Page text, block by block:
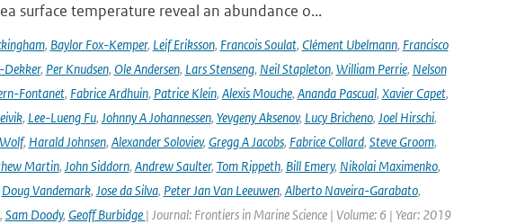
surface temperature reveal an abundance o...
, Baylor Fox-Kemper, Leif Eriksson, Francois Soulat, Clément Ubelmann, Francisco
Dekker, Per Knudsen, Ole Andersen, Lars Stenseng, Neil Stapleton, William Perrie, Nelson
Fontanet, Fabrice Ardhuin, Patrice Klein, Alexis Mouche, Ananda Pascual, Xavier Capet,
, Lee-Lueng Fu, Johnny A Johannessen, Yevgeny Aksenov, Lucy Bricheno, Joel Hirschi,
, Harald Johnsen, Alexander Soloviev, Gregg A Jacobs, Fabrice Collard, Steve Groom,
Martin, John Siddorn, Andrew Saulter, Tom Rippeth, Bill Emery, Nikolai Maximenko,
Doug Vandemark, Jose da Silva, Peter Jan Van Leeuwen, Alberto Naveira-Garabato,
, Sam Doody, Geoff Burbidge | Journal: Frontiers in Marine Science | Volume: 6 | Year: 2019